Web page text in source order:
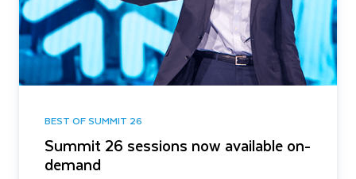
BEST OF SUMMIT 26
Summit 26 sessions now available on-
demand